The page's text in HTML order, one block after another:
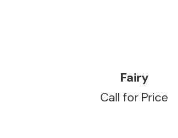
READ MORE
Fairy
Call for Price